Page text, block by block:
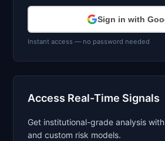
Sign in with
Instant access — no password needed
Access Real-Time Signals
Get institutional-grade analysis
and custom risk models.